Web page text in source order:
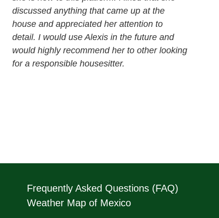
discussed anything that came up at the
house and appreciated her attention to
detail. I would use Alexis in the future and
would highly recommend her to other looking
for a responsible housesitter.
Frequently Asked Questions (FAQ)
Weather Map of Mexico